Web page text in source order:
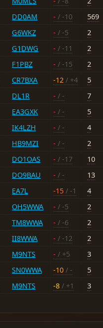
DD0AM - / -10
569
G6WKZ - / -5
2
G1DWG - / -11
2
F1PBZ - / -15
2
CR7BXA -12 / +4
5
DL1R - / -
7
EA3GXK - / -
5
IK4LZH - / -
4
HB9MZI - / -
2
DO1OAS - / -17
10
DO9BAU - / -
13
EA7L -15 / -1
4
OH5WWA - / -5
2
TM8WWA - / -6
2
II8WWA - / -12
2
M9NTS - / +5
3
SN0WWA -10 / -
5
M9NTS -8 / +1 3